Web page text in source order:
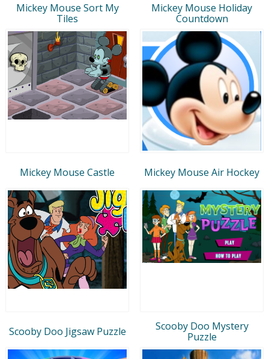
Mickey Mouse Sort My
Tiles
Mickey Mouse Holiday
Countdown
Mickey Mouse Castle Mickey Mouse Air Hockey
Scooby Doo Jigsaw Puzzle
Scooby Doo Mystery
Puzzle